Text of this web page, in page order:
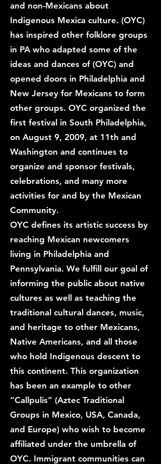
and non-Mexicans about
Indigenous Mexica culture. (OYC)
has inspired other folklore groups
in PA who adapted some of the
ideas and dances of (OYC) and
opened doors in Philadelphia and
New Jersey for Mexicans to form
other groups. OYC organized the
first festival in South Philadelphia,
on August 9, 2009, at 11th and
Washington and continues to
organize and sponsor festivals,
celebrations, and many more
activities for and by the Mexican
Community.
OYC defines its artistic success by
reaching Mexican newcomers
living in Philadelphia and
Pennsylvania. We fulfill our goal of
informing the public about native
cultures as well as teaching the
traditional cultural dances, music,
and heritage to other Mexicans,
Native Americans, and all those
who hold Indigenous descent to
this continent. This organization
has been an example to other
“Callpulis” (Aztec Traditional
Groups in Mexico, USA, Canada,
and Europe) who wish to become
affiliated under the umbrella of
OYC. Immigrant communities can